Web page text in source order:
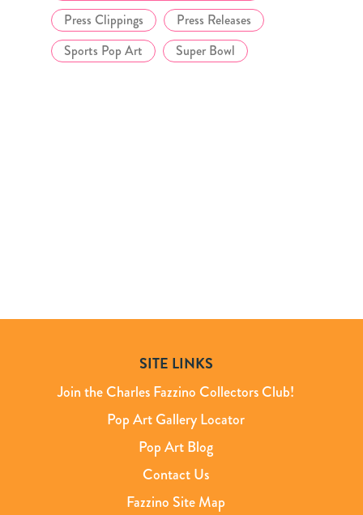
Press Clippings
Press Releases
Sports Pop Art
Super Bowl
SITE LINKS
Join the Charles Fazzino Collectors Club!
Pop Art Gallery Locator
Pop Art Blog
Contact Us
Fazzino Site Map